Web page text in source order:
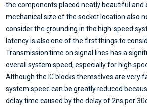
the components placed neatly beautiful and
mechanical size of the socket location also
consider the grounding in the high-speed
latency is also one of the first things to
Transmission time on signal lines has a
overall system speed, especially for high
Although the IC blocks themselves are very
system speed can be greatly reduced
delay time caused by the delay of 2ns per